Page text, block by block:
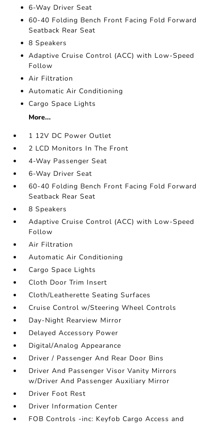
6-Way Driver Seat
60-40 Folding Bench Front Facing Fold Forward
Seatback Rear Seat
8 Speakers
Adaptive Cruise Control (ACC) with Low-Speed
Follow
Air Filtration
Automatic Air Conditioning
Cargo Space Lights
More...
1 12V DC Power Outlet
2 LCD Monitors In The Front
4-Way Passenger Seat
6-Way Driver Seat
60-40 Folding Bench Front Facing Fold Forward
Seatback Rear Seat
8 Speakers
Adaptive Cruise Control (ACC) with Low-Speed
Follow
Air Filtration
Automatic Air Conditioning
Cargo Space Lights
Cloth Door Trim Insert
Cloth/Leatherette Seating Surfaces
Cruise Control w/Steering Wheel Controls
Day-Night Rearview Mirror
Delayed Accessory Power
Digital/Analog Appearance
Driver / Passenger And Rear Door Bins
Driver And Passenger Visor Vanity Mirrors
w/Driver And Passenger Auxiliary Mirror
Driver Foot Rest
Driver Information Center
FOB Controls -inc: Keyfob Cargo Access and